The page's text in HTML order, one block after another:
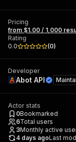
Pricing
from $1.00 / 1,000
Rating
0.0
(0)
Developer
Abot API
Actor stats
0Bookmarked
6Total users
3Monthly active
4 days agoLast